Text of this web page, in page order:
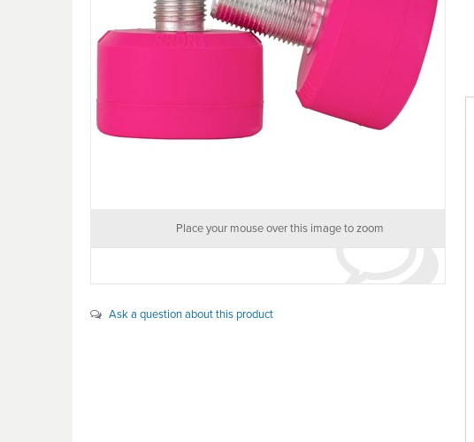
Place your mouse over this image to zoom
Ask a question about this product